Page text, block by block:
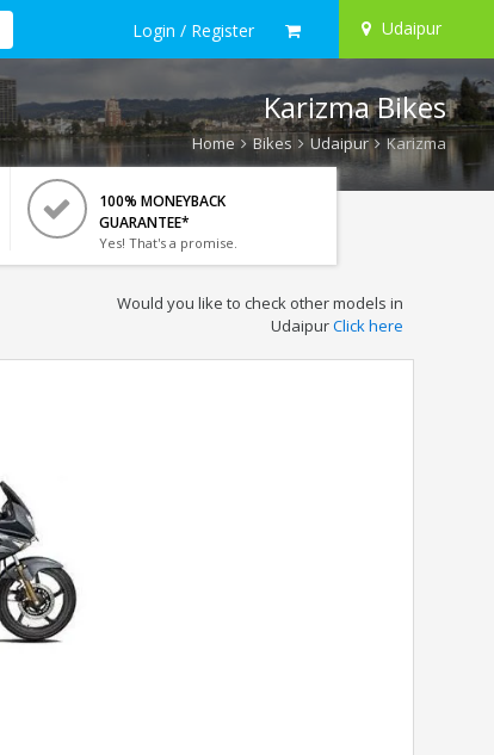
Login / Register Udaipur
Karizma Bikes
Home Bikes Udaipur Karizma
100% MONEYBACK
GUARANTEE*
Yes! That's a promise.
Would you like to check other models in
UdaipurClick here